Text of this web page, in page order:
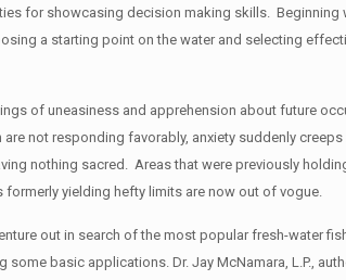
for showcasing decision making skills.
a starting point on the water and selecting
of uneasiness and apprehension about future
not responding favorably, anxiety suddenly creeps
nothing sacred. Areas that were previously
formerly yielding hefty limits are now out of vogue.
out in search of the most popular fresh-water
basic applications. Dr. Jay McNamara, L.P.,